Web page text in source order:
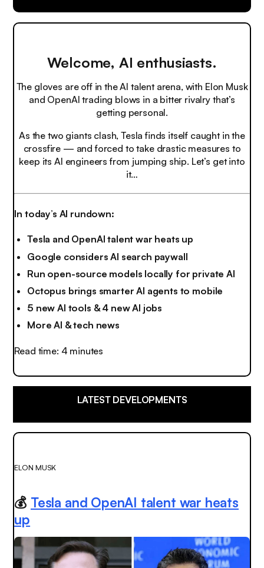
Welcome, AI enthusiasts.
The gloves are off in the AI talent arena, with Elon Musk
and OpenAI trading blows in a bitter rivalry that’s
getting personal.
As the two giants clash, Tesla finds itself caught in the
crossfire — and forced to take drastic measures to
keep its AI engineers from jumping ship. Let’s get into
it…
In today’s AI rundown:
Tesla and OpenAI talent war heats up
Google considers AI search paywall
Run open-source models locally for private AI
Octopus brings smarter AI agents to mobile
5 new AI tools & 4 new AI jobs
More AI & tech news
Read time: 4 minutes
LATEST DEVELOPMENTS
ELON MUSK
💰 Tesla and OpenAI talent war heats
up